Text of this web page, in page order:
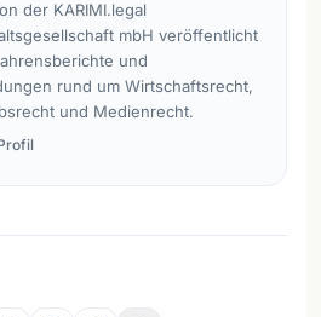
der KARIMI.legal
mbH veröffentlicht
und
rund um Wirtschaftsrecht,
und Medienrecht.